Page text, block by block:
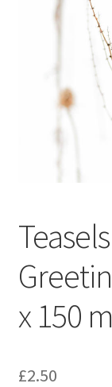
How to Buy Prints
Glass
Prints on
Prints On
My Account
Privacy Policy
Terms And
x 150
£2.50